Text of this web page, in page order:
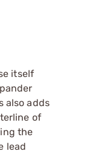
itself
also adds
of
the
lead